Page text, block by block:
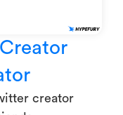
creator